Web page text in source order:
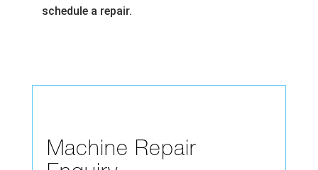
schedule a repair.
Machine Repair